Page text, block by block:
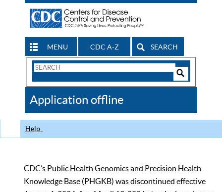
MENU CDC A-Z SEARCH
Search
CDC
Application offline
Help
CDC’s Public Health Genomics and Precision Health
Knowledge Base (PHGKB) was discontinued effective